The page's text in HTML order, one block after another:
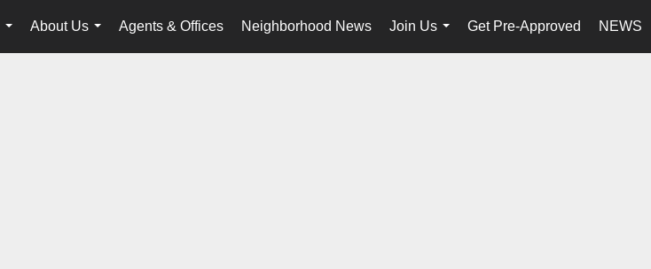
...
About Us
...
Agents & Offices Neighborhood News
Join Us
...
Get Pre-Approved NEWS